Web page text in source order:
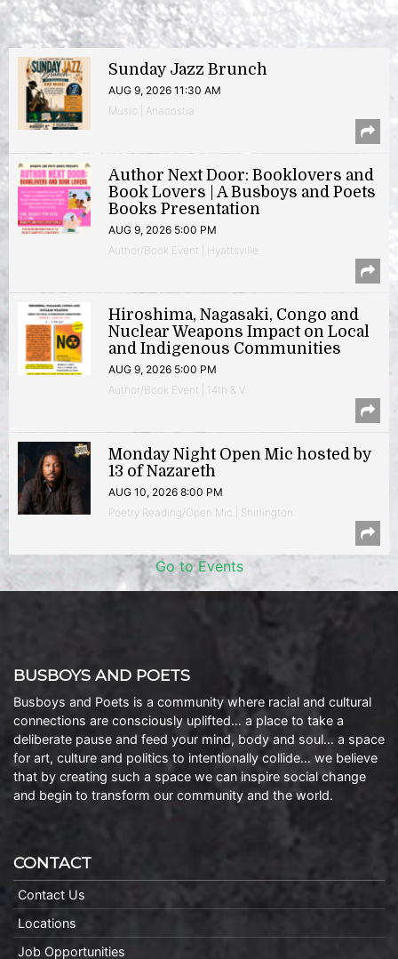
Sunday Jazz Brunch
AUG 9, 2026 11:30 AM
Music | Anacostia
Author Next Door: Booklovers and
Book Lovers | A Busboys and Poets
Books Presentation
AUG 9, 2026 5:00 PM
Author/Book Event | Hyattsville
Hiroshima, Nagasaki, Congo and
Nuclear Weapons Impact on Local
and Indigenous Communities
AUG 9, 2026 5:00 PM
Author/Book Event | 14th & V
Monday Night Open Mic hosted by
13 of Nazareth
AUG 10, 2026 8:00 PM
Poetry Reading/Open Mic | Shirlington
Go to Events
BUSBOYS AND POETS
Busboys and Poets is a community where racial and cultural
connections are consciously uplifted… a place to take a
deliberate pause and feed your mind, body and soul… a space
for art, culture and politics to intentionally collide… we believe
that by creating such a space we can inspire social change
and begin to transform our community and the world.
CONTACT
Contact Us
Locations
Job Opportunities